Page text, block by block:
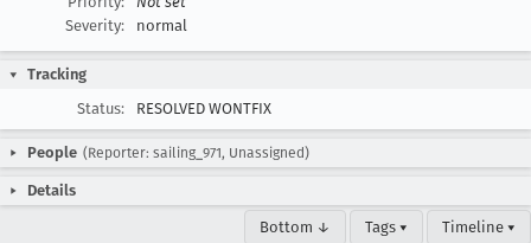
Severity:
normal
Tracking
Status:
RESOLVED WONTFIX
People (Reporter: sailing_971, Unassigned)
Details
Bottom ↓ Tags ▾ Timeline ▾